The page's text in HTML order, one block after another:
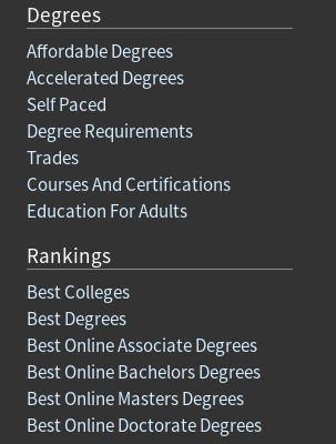
Degrees
Affordable Degrees
Accelerated Degrees
Self Paced
Degree Requirements
Trades
Courses And Certifications
Education For Adults
Rankings
Best Colleges
Best Degrees
Best Online Associate Degrees
Best Online Bachelors Degrees
Best Online Masters Degrees
Best Online Doctorate Degrees